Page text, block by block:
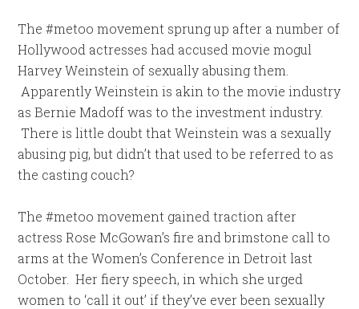
The #metoo movement sprung up after a number of
Hollywood actresses had accused movie mogul
Harvey Weinstein of sexually abusing them.
Apparently Weinstein is akin to the movie industry
as Bernie Madoff was to the investment industry.
There is little doubt that Weinstein was a sexually
abusing pig, but didn’t that used to be referred to as
the casting couch?
The #metoo movement gained traction after
actress Rose McGowan’s fire and brimstone call to
arms at the Women’s Conference in Detroit last
October. Her fiery speech, in which she urged
women to ‘call it out’ if they’ve ever been sexually